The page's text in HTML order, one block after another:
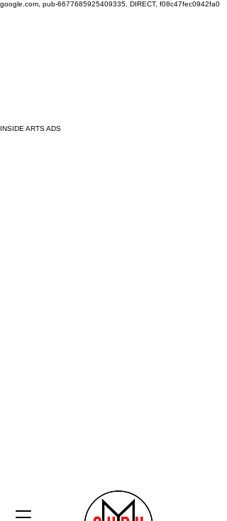
google.com, pub-6677685925409335, DIRECT, f08c47fec0942fa0
INSIDE ARTS ADS